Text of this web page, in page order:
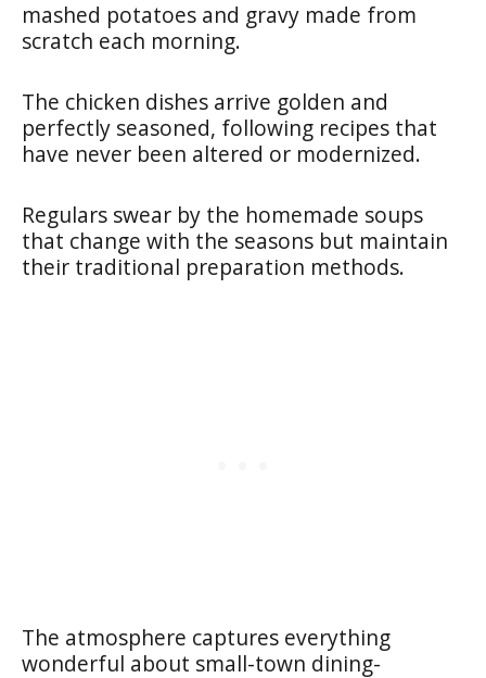
mashed potatoes and gravy made from
scratch each morning.
The chicken dishes arrive golden and
perfectly seasoned, following recipes that
have never been altered or modernized.
Regulars swear by the homemade soups
that change with the seasons but maintain
their traditional preparation methods.
The atmosphere captures everything
wonderful about small-town dining-